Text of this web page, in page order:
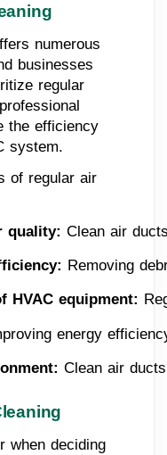
numerous
businesses
regular
the efficiency
system.
of regular air
quality: Clean air
Removing
HVAC equipment:
energy
Clean air
when deciding